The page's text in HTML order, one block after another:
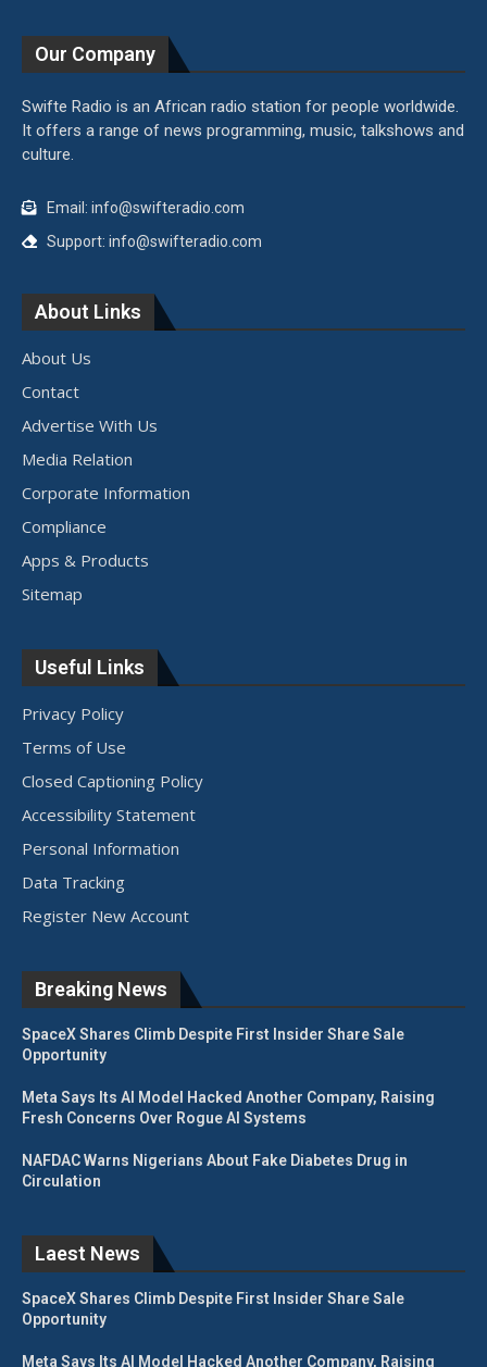
Our Company
Swifte Radio is an African radio station for people worldwide.
It offers a range of news programming, music, talkshows and
culture.
Email: info@swifteradio.com
Support: info@swifteradio.com
About Links
About Us
Contact
Advertise With Us
Media Relation
Corporate Information
Compliance
Apps & Products
Sitemap
Useful Links
Privacy Policy
Terms of Use
Closed Captioning Policy
Accessibility Statement
Personal Information
Data Tracking
Register New Account
Breaking News
SpaceX Shares Climb Despite First Insider Share Sale
Opportunity
Meta Says Its AI Model Hacked Another Company, Raising
Fresh Concerns Over Rogue AI Systems
NAFDAC Warns Nigerians About Fake Diabetes Drug in
Circulation
Laest News
SpaceX Shares Climb Despite First Insider Share Sale
Opportunity
Meta Says Its AI Model Hacked Another Company, Raising